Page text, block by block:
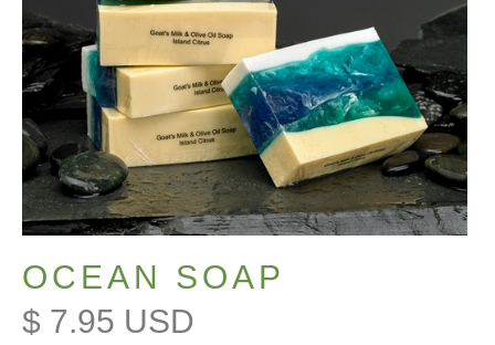
OCEAN SOAP
$ 7.95 USD